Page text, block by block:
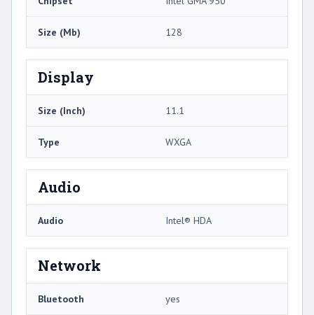
Size (Mb) 128
Display
Size (Inch) 11.1
Type WXGA
Audio
Audio Intel® HDA
Network
Bluetooth yes